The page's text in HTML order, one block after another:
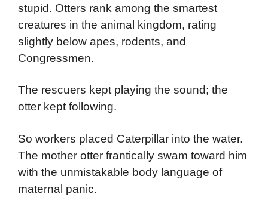
stupid. Otters rank among the smartest
creatures in the animal kingdom, rating
slightly below apes, rodents, and
Congressmen.
The rescuers kept playing the sound; the
otter kept following.
So workers placed Caterpillar into the water.
The mother otter frantically swam toward him
with the unmistakable body language of
maternal panic.